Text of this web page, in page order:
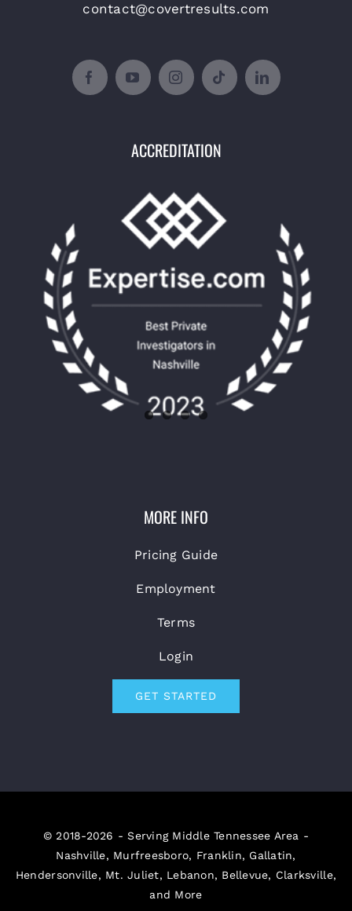
contact@covertresults.com
ACCREDITATION
MORE INFO
Pricing Guide
Employment
Terms
Login
GET STARTED
© 2018-2026 - Serving Middle Tennessee Area -
Nashville, Murfreesboro, Franklin, Gallatin,
Hendersonville, Mt. Juliet, Lebanon, Bellevue, Clarksville,
and More